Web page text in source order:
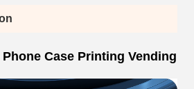
Case Printing Vending